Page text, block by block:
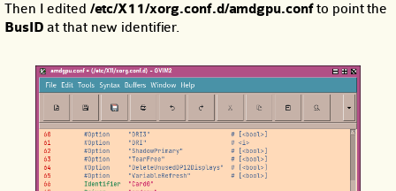
Then I edited /etc/X11/xorg.conf.d/amdgpu.confto point the
BusID at that new identifier.